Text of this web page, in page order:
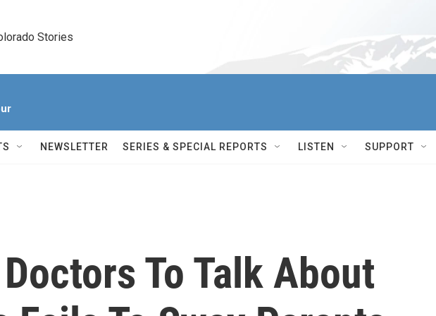
Stories
NEWSLETTER SERIES & SPECIAL REPORTS LISTEN SUPPORT
To Talk About